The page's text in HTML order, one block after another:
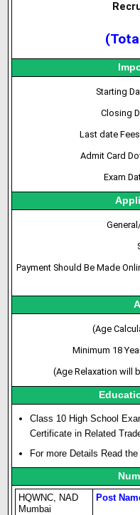
Starting
Closing
Last date
Admit Card
Exam
Payment Should Be Made
(Age
Minimum 18
(Age Relaxation will
Class 10 High School
Certificate in Related
For more Details Read
HQWNC, NAD
Mumbai
Post